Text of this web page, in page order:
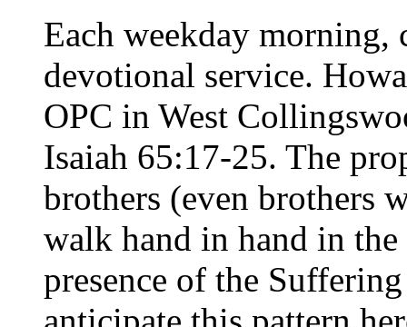
Each weekday morning,
devotional service.
OPC in West
Isaiah 65:17-25. The
brothers (even brothers
walk hand in hand in
presence of the